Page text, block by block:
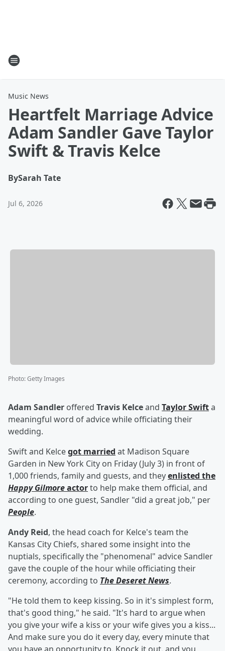
Music News
Heartfelt Marriage Advice
Adam Sandler Gave Taylor
Swift & Travis Kelce
BySarah Tate
Jul 6, 2026
Photo:Getty Images
Adam Sandler offered Travis Kelceand Taylor Swifta
meaningful word of advice while officiating their
wedding.
Swift and Kelcegot married at Madison Square
Garden in New York City on Friday (July 3) in front of
1,000 friends, family and guests, and theyenlisted the
Happy Gilmoreactorto help make them official, and
according to one guest, Sandler "did a great job," per
People.
Andy Reid, the head coach for Kelce's team the
Kansas City Chiefs, shared some insight into the
nuptials, specifically the "phenomenal" advice Sandler
gave the couple of the hour while officiating their
ceremony, according to The Deseret News.
"He told them to keep kissing. So in it's simplest form,
that's good thing," he said. "It's hard to argue when
you give your wife a kiss or your wife gives you a kiss...
And make sure you do it every day, every minute that